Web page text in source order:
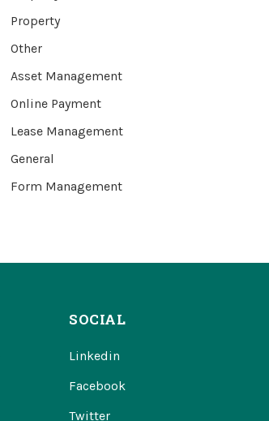
Property
Other
Asset Management
Online Payment
Lease Management
General
Form Management
SOCIAL
Linkedin
Facebook
Twitter